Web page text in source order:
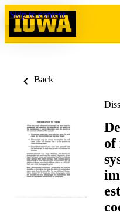
Skip to content
Back
of